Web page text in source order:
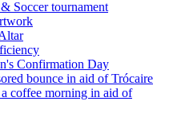
Soccer tournament
Confirmation Day
bounce in aid of Trócaire
a coffee morning in aid of